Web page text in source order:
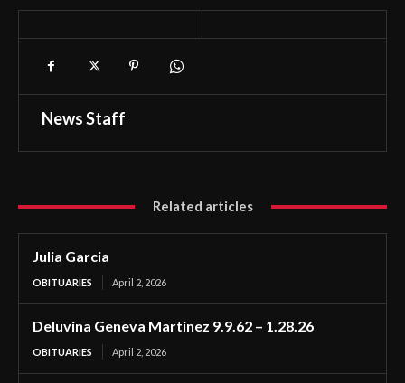
News Staff
Related articles
Julia Garcia
OBITUARIES April 2, 2026
Deluvina Geneva Martinez 9.9.62 – 1.28.26
OBITUARIES April 2, 2026